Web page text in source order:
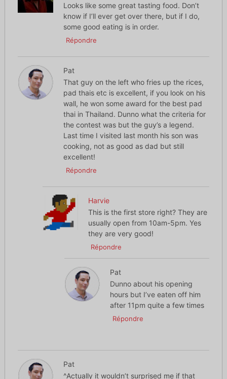
Looks like some great tasting food. Don’t
know if I’ll ever get over there, but if I do,
some good eating is in order.
Répondre
Pat
That guy on the left who fries up the rices,
pad thais etc is excellent, if you look on his
wall, he won some award for the best pad
thai in Thailand. Dunno what the criteria for
the contest was but the guy’s a legend.
Last time I visited last month his son was
cooking, not as good as dad but still
excellent!
Répondre
Harvie
This is the first store right? They are
usually open from 10am-5pm. Yes
they are very good!
Répondre
Pat
Dunno about his opening
hours but I’ve eaten off him
after 11pm quite a few times
Répondre
Pat
^Actually it wouldn’t surprised me if that